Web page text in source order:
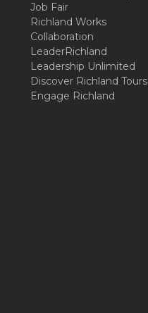
Job Fair
Richland Works
Collaboration
LeaderRichland
Leadership Unlimited
Discover Richland Tours
Engage Richland